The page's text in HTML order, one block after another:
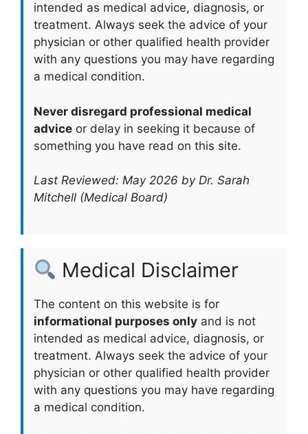
intended as medical advice, diagnosis, or
treatment. Always seek the advice of your
physician or other qualified health provider
with any questions you may have regarding
a medical condition.
Never disregard professional medical
advice or delay in seeking it because of
something you have read on this site.
Last Reviewed: May 2026 by Dr. Sarah
Mitchell (Medical Board)
Medical Disclaimer
The content on this website is for
informational purposes only and is not
intended as medical advice, diagnosis, or
treatment. Always seek the advice of your
physician or other qualified health provider
with any questions you may have regarding
a medical condition.